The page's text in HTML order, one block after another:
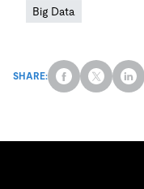
Big Data
SHARE: